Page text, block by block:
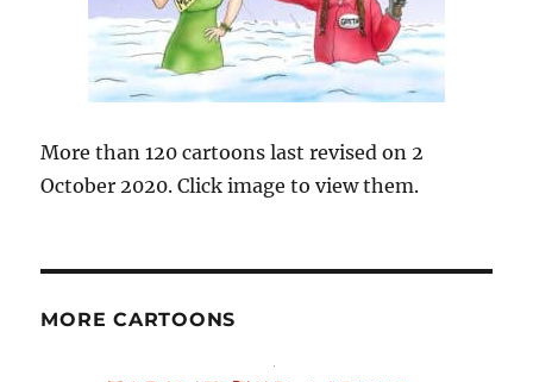
More than 120 cartoons last revised on 2
October 2020. Click image to view them.
MORE CARTOONS